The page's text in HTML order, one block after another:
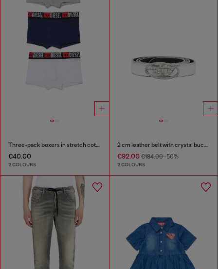
Three-pack boxers in stretch cotton
€40.00
2 COLOURS
2 cm leather belt with crystal buckle
€92.00€184.00-50%
2 COLOURS